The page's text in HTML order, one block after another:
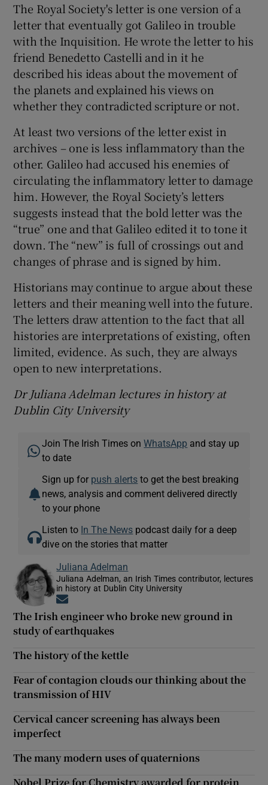
The Royal Society's letter is one version of a
letter that eventually got Galileo in trouble
with the Inquisition. He wrote the letter to his
friend Benedetto Castelli and in it he
described his ideas about the movement of
the planets and explained his views on
whether they contradicted scripture or not.
At least two versions of the letter exist in
archives – one is less inflammatory than the
other. Galileo had accused his enemies of
circulating the inflammatory letter to damage
him. However, the Royal Society’s letters
suggests instead that the bold letter was the
“true” one and that Galileo edited it to tone it
down. The “new” is full of crossings out and
changes of phrase and is signed by him.
Historians may continue to argue about these
letters and their meaning well into the future.
The letters draw attention to the fact that all
histories are interpretations of existing, often
limited, evidence. As such, they are always
open to new interpretations.
Dr Juliana Adelman lectures in history at
Dublin City University
Join The Irish Times onWhatsApp and stay up
to date
Sign up for push alerts to get the best breaking
news, analysis and comment delivered directly
to your phone
Listen to In The News podcast daily for a deep
dive on the stories that matter
Juliana Adelman
Juliana Adelman, an Irish Times contributor, lectures
in history at Dublin City University
The Irish engineer who broke new ground in
study of earthquakes
The history of the kettle
Fear of contagion clouds our thinking about the
transmission of HIV
Cervical cancer screening has always been
imperfect
The many modern uses of quaternions